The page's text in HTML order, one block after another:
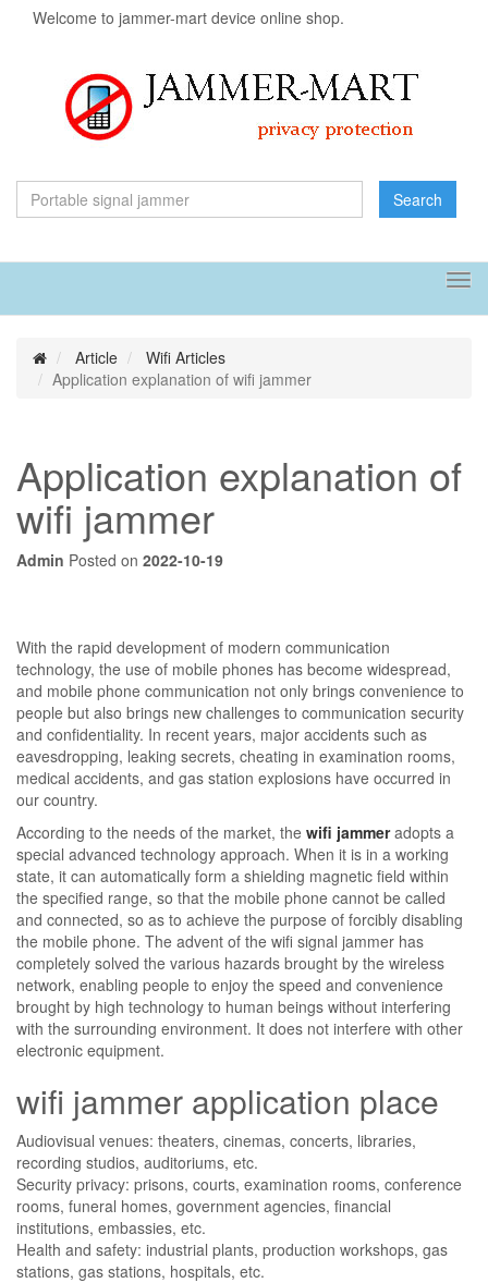
Welcome to jammer-mart device online shop.
Search
Article
Wifi Articles
Application explanation of wifi jammer
Application explanation of
wifi jammer
Admin Posted on 2022-10-19
With the rapid development of modern communication
technology, the use of mobile phones has become widespread,
and mobile phone communication not only brings convenience to
people but also brings new challenges to communication security
and confidentiality. In recent years, major accidents such as
eavesdropping, leaking secrets, cheating in examination rooms,
medical accidents, and gas station explosions have occurred in
our country.
According to the needs of the market, the wifi jammeradopts a
special advanced technology approach. When it is in a working
state, it can automatically form a shielding magnetic field within
the specified range, so that the mobile phone cannot be called
and connected, so as to achieve the purpose of forcibly disabling
the mobile phone. The advent of the wifi signal jammer has
completely solved the various hazards brought by the wireless
network, enabling people to enjoy the speed and convenience
brought by high technology to human beings without interfering
with the surrounding environment. It does not interfere with other
electronic equipment.
wifi jammer application place
Audiovisual venues: theaters, cinemas, concerts, libraries,
recording studios, auditoriums, etc.
Security privacy: prisons, courts, examination rooms, conference
rooms, funeral homes, government agencies, financial
institutions, embassies, etc.
Health and safety: industrial plants, production workshops, gas
stations, gas stations, hospitals, etc.